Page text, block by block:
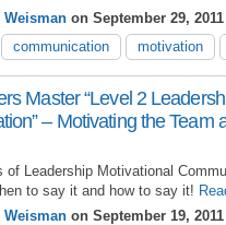
Weisman on September 29, 2011
communication motivation
Master “Level 2
– Motivating the Team
of Leadership Motivational
to say it and how to say it!
Weisman on September 19, 2011